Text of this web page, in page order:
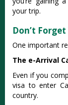
your trip.
Don’t
One important
The e-Arrival
Even if you
visa to enter
country.